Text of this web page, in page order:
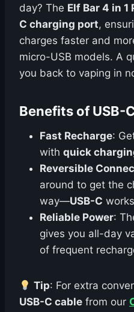
day? The Elf Bar 4 in 1
C charging port,
charges faster and
micro-USB models. A
you back to vaping in
Benefits of USB-
Fast Recharge:
with quick
Reversible
around to get the
way—USB-C
Reliable Power:
gives you all-day
of frequent
Tip: For extra
USB-C cable from our